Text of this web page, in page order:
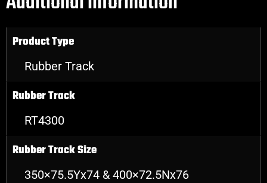
Product Type
Rubber Track
Rubber Track
RT4300
Rubber Track Size
350×75.5Yx74 & 400×72.5Nx76